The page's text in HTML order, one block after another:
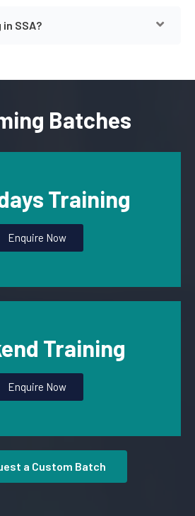
SSA?
Batches
Training
Enquire Now
Training
Enquire Now
a Custom Batch